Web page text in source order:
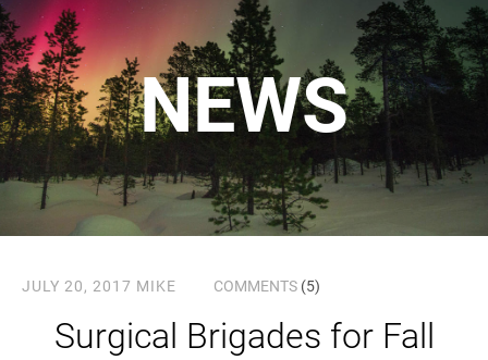
NEWS
JULY 20, 2017 MIKE COMMENTS (5)
Surgical Brigades for Fall